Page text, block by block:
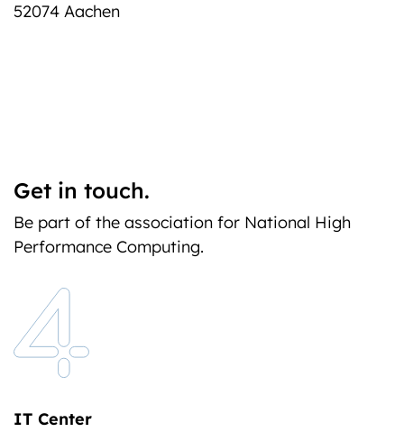
52074 Aachen
Get in touch.
Be part of the association for National High
Performance Computing.
IT Center